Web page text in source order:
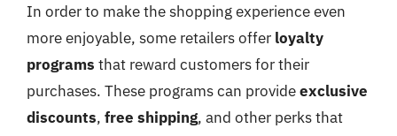
In order to make the shopping experience even
more enjoyable, some retailers offer loyalty
programs that reward customers for their
purchases. These programs can provideexclusive
discounts, free shipping, and other perks that